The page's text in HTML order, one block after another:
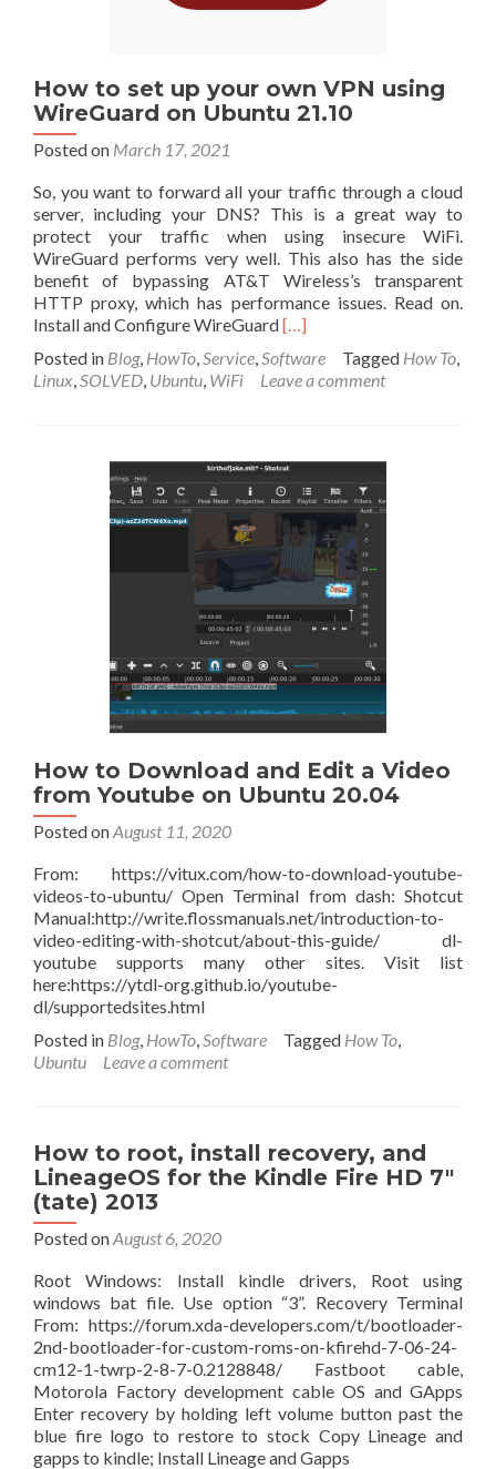
How to set up your own VPN using
WireGuard on Ubuntu 21.10
Posted on March 17, 2021
So, you want to forward all your traffic through a cloud
server, including your DNS? This is a great way to
protect your traffic when using insecure WiFi.
WireGuard performs very well. This also has the side
benefit of bypassing AT&T Wireless’s transparent
HTTP proxy, which has performance issues. Read on.
Install and Configure WireGuardRead
about
How
up
your
own
VPN
using
WireGuard
on
Ubuntu
21.10
[…]
Posted in Blog, HowTo,Service,Software Tagged How To,
Linux,SOLVED, Ubuntu, WiFi Leave a comment
How to Download and Edit a Video
from Youtube on Ubuntu 20.04
Posted onAugust 11, 2020
From: https://vitux.com/how-to-download-youtube-
videos-to-ubuntu/ Open Terminal from dash: Shotcut
Manual:http://write.flossmanuals.net/introduction-to-
video-editing-with-shotcut/about-this-guide/ dl-
youtube supports many other sites. Visit list
here:https://ytdl-org.github.io/youtube-
dl/supportedsites.html
Posted in Blog, HowTo,Software Tagged How To,
Ubuntu
Leave a comment
How to root, install recovery, and
LineageOS for the Kindle Fire HD 7″
(tate) 2013
Posted onAugust 6, 2020
Root Windows: Install kindle drivers, Root using
windows bat file. Use option “3”. Recovery Terminal
From: https://forum.xda-developers.com/t/bootloader-
2nd-bootloader-for-custom-roms-on-kfirehd-7-06-24-
cm12-1-twrp-2-8-7-0.2128848/ Fastboot cable,
Motorola Factory development cable OS and GApps
Enter recovery by holding left volume button past the
blue fire logo to restore to stock Copy Lineage and
gapps to kindle; Install Lineage and Gapps